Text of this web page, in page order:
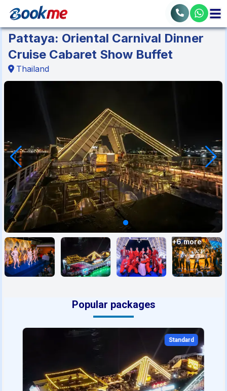
Pattaya: Oriental Carnival Dinner
Cruise Cabaret Show Buffet
Thailand
+6more
Popular packages
Standard